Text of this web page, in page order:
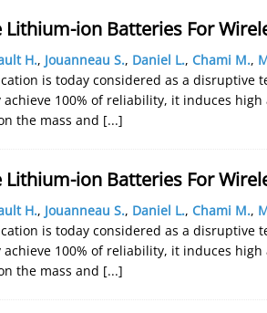
Lithium-ion Batteries For
H., Jouanneau S., Daniel L., Chami M.,
is today considered as a disruptive
achieve 100% of reliability, it induces
the mass and [...]
Lithium-ion Batteries For
H., Jouanneau S., Daniel L., Chami M.,
is today considered as a disruptive
achieve 100% of reliability, it induces
the mass and [...]